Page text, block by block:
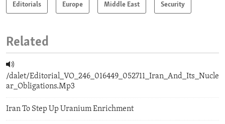
Editorials Europe Middle East Security
Related
/dalet/Editorial_VO_246_016449_052711_Iran_And_Its_Nucle
ar_Obligations.Mp3
Iran To Step Up Uranium Enrichment